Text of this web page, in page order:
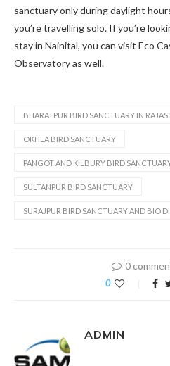
sanctuary only during daylight
you’re travelling solo. If you’re
stay in Nainital, you can visit Eco
Observatory as well.
BHARATPUR BIRD SANCTUARY IN
OKHLA BIRD SANCTUARY
PANGOT AND KILBURY BIRD
SULTANPUR BIRD SANCTUARY
SURAJPUR BIRD SANCTUARY AND BIO
0
0
ADMIN